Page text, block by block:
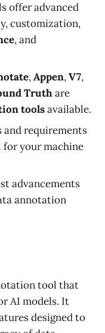
offer advanced
customization,
, and
,Appen,V7,
Truthare
toolsavailable.
and requirements
your machine
advancements
annotation
tool that
AI models. It
designed to